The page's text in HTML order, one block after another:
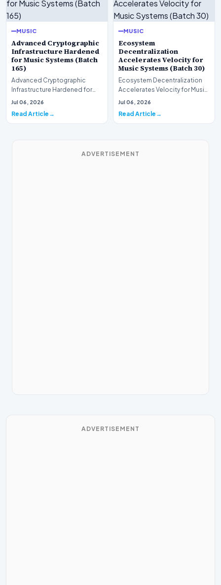
MUSIC
Advanced Cryptographic
Infrastructure Hardened
for Music Systems (Batch
165)
Advanced Cryptographic
Infrastructure Hardened for
Music Systems (Batch 165)A
Jul 06, 2026
Read Article
MUSIC
Ecosystem
Decentralization
Accelerates Velocity for
Music Systems (Batch 30)
Ecosystem Decentralization
Accelerates Velocity for Music
Systems (Batch 30)A
Jul 06, 2026
Read Article
ADVERTISEMENT
ADVERTISEMENT